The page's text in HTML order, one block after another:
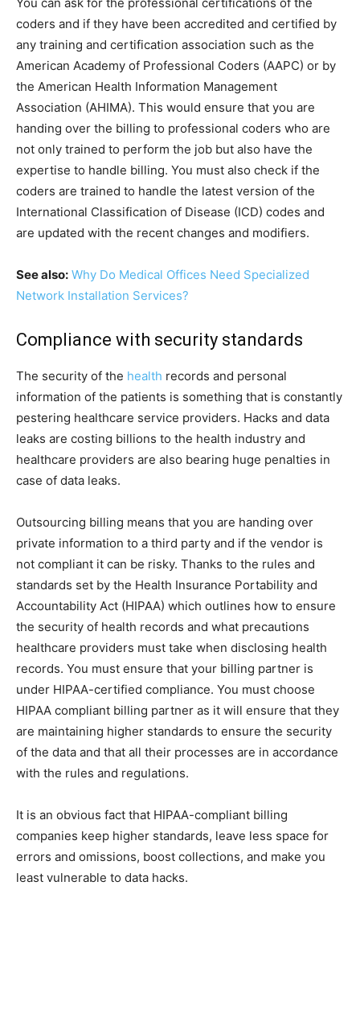
coders and if they have been accredited and certified by
any training and certification association such as the
American Academy of Professional Coders (AAPC) or by
the American Health Information Management
Association (AHIMA). This would ensure that you are
handing over the billing to professional coders who are
not only trained to perform the job but also have the
expertise to handle billing. You must also check if the
coders are trained to handle the latest version of the
International Classification of Disease (ICD) codes and
are updated with the recent changes and modifiers.
See also: Why Do Medical Offices Need Specialized
Network Installation Services?
Compliance with security standards
The security of the health records and personal
information of the patients is something that is constantly
pestering healthcare service providers. Hacks and data
leaks are costing billions to the health industry and
healthcare providers are also bearing huge penalties in
case of data leaks.
Outsourcing billing means that you are handing over
private information to a third party and if the vendor is
not compliant it can be risky. Thanks to the rules and
standards set by the Health Insurance Portability and
Accountability Act (HIPAA) which outlines how to ensure
the security of health records and what precautions
healthcare providers must take when disclosing health
records. You must ensure that your billing partner is
under HIPAA-certified compliance. You must choose
HIPAA compliant billing partner as it will ensure that they
are maintaining higher standards to ensure the security
of the data and that all their processes are in accordance
with the rules and regulations.
It is an obvious fact that HIPAA-compliant billing
companies keep higher standards, leave less space for
errors and omissions, boost collections, and make you
least vulnerable to data hacks.